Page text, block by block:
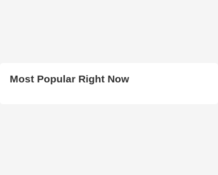
Most Popular Right Now